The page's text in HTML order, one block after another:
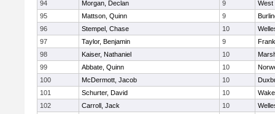
94
Morgan, Declan 9
West
95
Mattson, Quinn 9
96
Stempel, Chase 10
97
Taylor, Benjamin 9
98
Kaiser, Nathaniel 10
99
Abbate, Quinn 10
100
McDermott, Jacob 10
101
Schurter, David 10
102
Carroll, Jack 10